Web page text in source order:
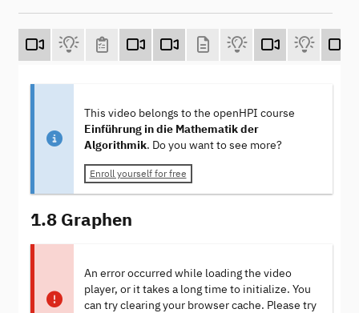
This video belongs to the openHPI course
Einführung in die Mathematik der
Algorithmik. Do you want to see more?
Enroll yourself for free
1.8 Graphen
An error occurred while loading the video
player, or it takes a long time to initialize. You
can try clearing your browser cache. Please try